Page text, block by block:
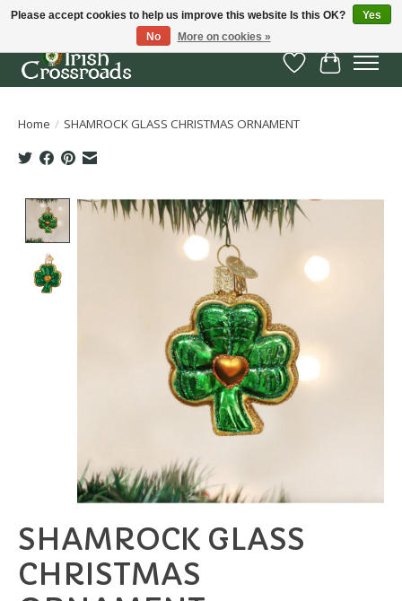
Wish List
Cart
Home / SHAMROCK GLASS CHRISTMAS ORNAMENT
Product image slideshow Items
SHAMROCK GLASS
CHRISTMAS
Please accept cookies to help us improve this website Is this OK?
Yes
No
More on cookies »